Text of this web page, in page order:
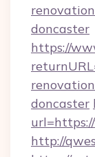
doncaster
https://
doncaster
http://